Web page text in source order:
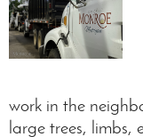
work in the
large trees, limbs,